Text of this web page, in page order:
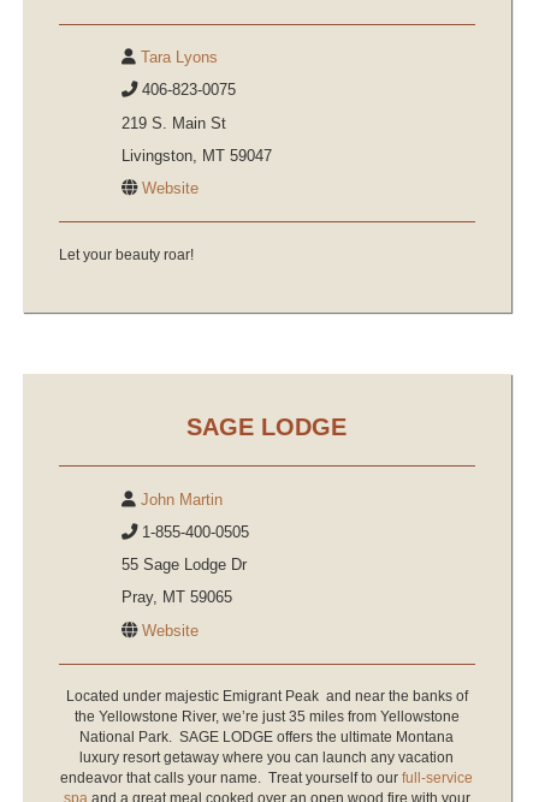
Tara Lyons
406-823-0075
219 S. Main St
Livingston, MT 59047
Website
Let your beauty roar!
SAGE LODGE
John Martin
1-855-400-0505
55 Sage Lodge Dr
Pray, MT 59065
Website
Located under majestic Emigrant Peak and near the banks of
the Yellowstone River, we’re just 35 miles from Yellowstone
National Park. SAGE LODGE offers the ultimate Montana
luxury resort getaway where you can launch any vacation
endeavor that calls your name. Treat yourself to ourfull-service
spa and a great meal cooked over an open wood fire with your